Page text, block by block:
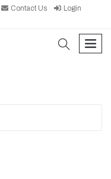
Contact Us
Login
search